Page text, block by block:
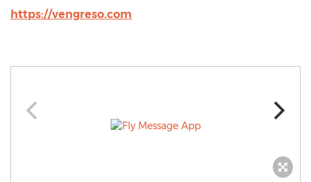
https://vengreso.com